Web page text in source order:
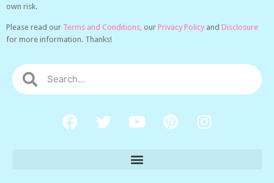
own risk.
Please read our Terms and Conditions, our Privacy Policy and Disclosure
for more information. Thanks!